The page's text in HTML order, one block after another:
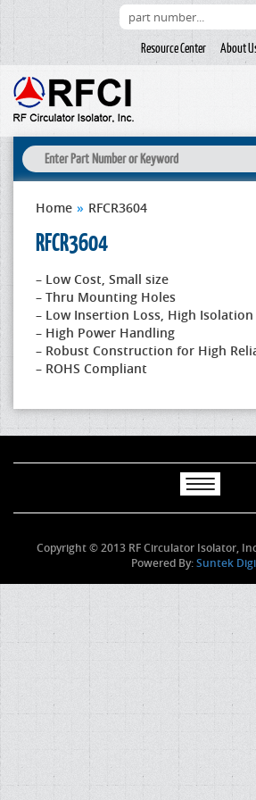
Resource Center About
Home » RFCR3604
RFCR3604
– Low Cost, Small size
– Thru Mounting Holes
– Low Insertion Loss, High Isolation
– High Power Handling
– Robust Construction for High
– ROHS Compliant
Copyright © 2013 RF Circulator Isolator,
Powered By:Suntek